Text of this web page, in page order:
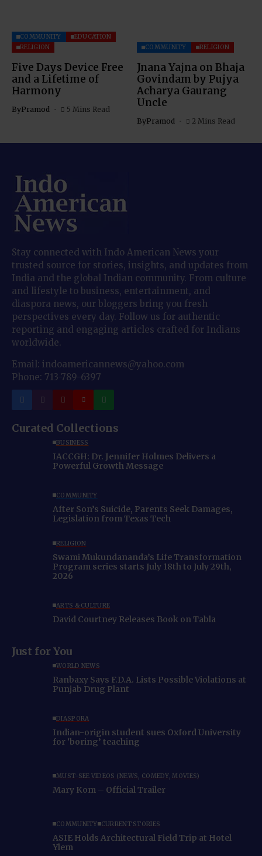
COMMUNITY
EDUCATION
RELIGION
Five Days Device Free
and a Lifetime of
Harmony
ByPramod 5 Mins Read
COMMUNITY RELIGION
Jnana Yajna on Bhaja
Govindam by Pujya
Acharya Gaurang
Uncle
ByPramod 2 Mins Read
Stay connected with Indo American News your
trusted source for stories, insights, and updates from
India and the global Indian community. From culture
and lifestyle to business, entertainment, and
diaspora news, our bloggers bring you fresh
perspectives every day. Follow us for authentic
reporting and engaging articles crafted for Indians
worldwide.
Email: indoamericannews@yahoo.com
Phone: 713-789-6397
Curated Collections
BUSINESS
IACCGH: Dr. Jennifer Holmes Delivers a
Powerful Growth Message
COMMUNITY
After Son’s Suicide, Parents Seek Damages,
Legislation from Texas Tech
RELIGION
Swami Mukundananda’s Life Transformation
Program series starts July 18th to July 29th,
2026
ARTS & CULTURE
David Courtney Releases Book on Tabla
Just for You
WORLD NEWS
Ranbaxy Says F.D.A. Lists Possible Violations at
Punjab Drug Plant
DIASPORA
Indian-origin student sues Oxford University
for ‘boring’ teaching
MUST-SEE VIDEOS (NEWS, COMEDY, MOVIES)
Mary Kom – Official Trailer
COMMUNITY CURRENT STORIES
ASIE Holds Architectural Field Trip at Hotel
Ylem